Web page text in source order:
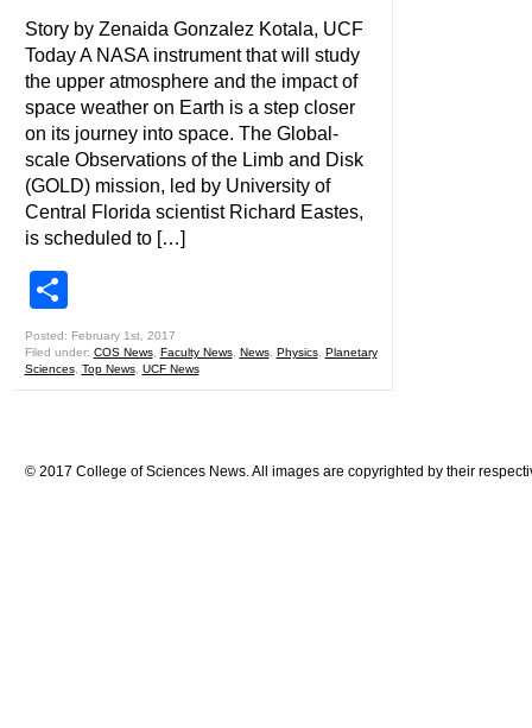
Story by Zenaida Gonzalez Kotala, UCF
Today A NASA instrument that will study
the upper atmosphere and the impact of
space weather on Earth is a step closer
on its journey into space. The Global-
scale Observations of the Limb and Disk
(GOLD) mission, led by University of
Central Florida scientist Richard Eastes,
is scheduled to […]
Posted: February 1st, 2017
Filed under: COS News, Faculty News, News, Physics, Planetary
Sciences, Top News, UCF News
© 2017 College of Sciences News. All images are copyrighted by their